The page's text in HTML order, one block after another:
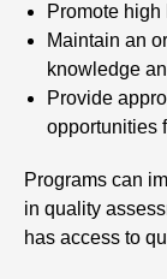
Promote
Maintain an
knowledge
Provide
opportunities
Programs can
in quality
has access to